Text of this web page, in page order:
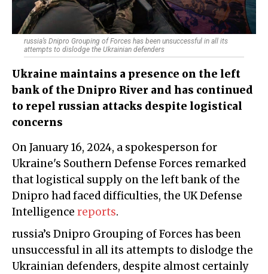
russia’s Dnipro Grouping of Forces has been unsuccessful in all its
attempts to dislodge the Ukrainian defenders
Ukraine maintains a presence on the left
bank of the Dnipro River and has continued
to repel russian attacks despite logistical
concerns
On January 16, 2024, a spokesperson for
Ukraine's Southern Defense Forces remarked
that logistical supply on the left bank of the
Dnipro had faced difficulties, the UK Defense
Intelligence reports.
russia’s Dnipro Grouping of Forces has been
unsuccessful in all its attempts to dislodge the
Ukrainian defenders, despite almost certainly